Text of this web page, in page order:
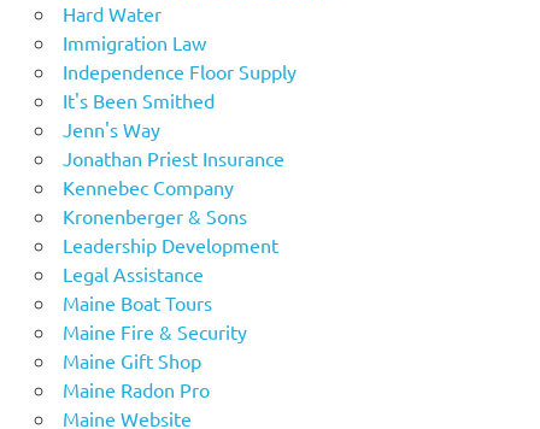
Hard Water
Immigration Law
Independence Floor Supply
It's Been Smithed
Jenn's Way
Jonathan Priest Insurance
Kennebec Company
Kronenberger & Sons
Leadership Development
Legal Assistance
Maine Boat Tours
Maine Fire & Security
Maine Gift Shop
Maine Radon Pro
Maine Website